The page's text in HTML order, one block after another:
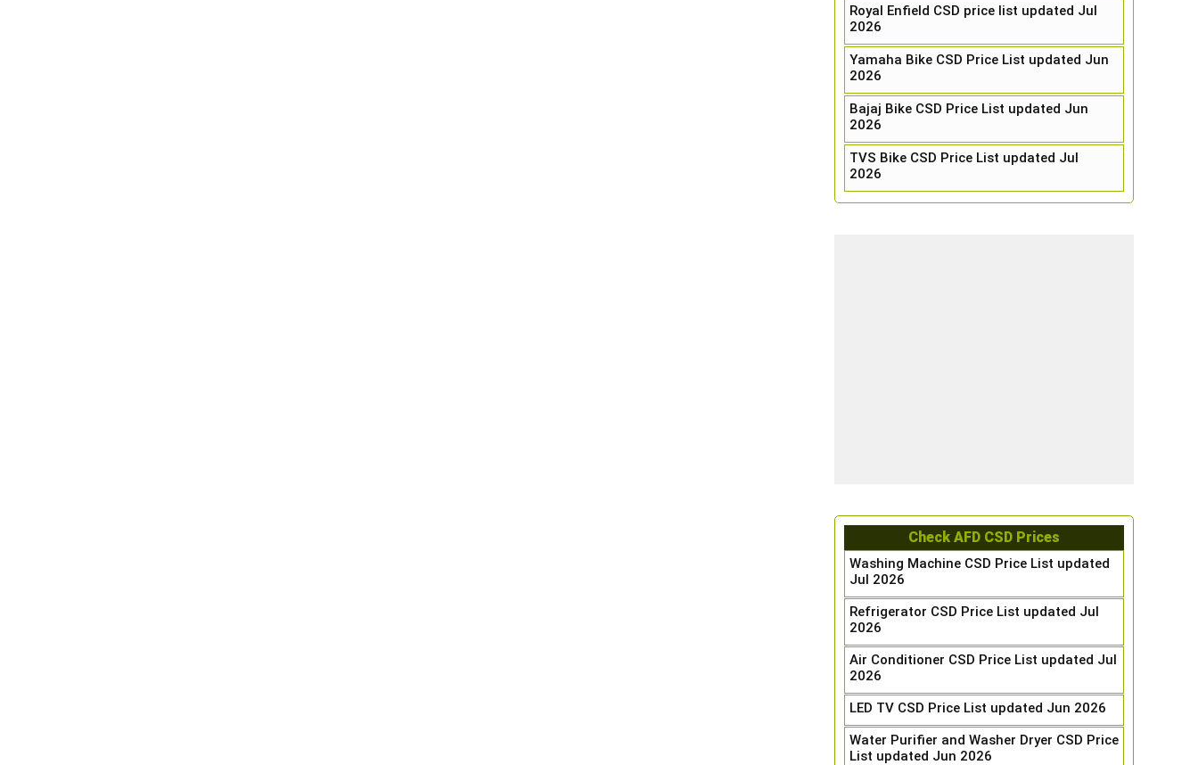
Royal Enfield CSD price list updated Jul
2026
Yamaha Bike CSD Price List updated Jun
2026
Bajaj Bike CSD Price List updated Jun
2026
TVS Bike CSD Price List updated Jul
2026
Check AFD CSD Prices
Washing Machine CSD Price List updated
Jul 2026
Refrigerator CSD Price List updated Jul
2026
Air Conditioner CSD Price List updated Jul
2026
LED TV CSD Price List updated Jun 2026
Water Purifier and Washer Dryer CSD Price
List updated Jun 2026